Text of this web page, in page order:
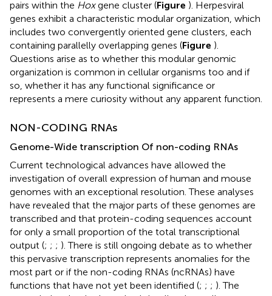
pairs within the Hoxgene cluster (Figure ). Herpesviral
genes exhibit a characteristic modular organization, which
includes two convergently oriented gene clusters, each
containing parallelly overlapping genes (Figure ).
Questions arise as to whether this modular genomic
organization is common in cellular organisms too and if
so, whether it has any functional significance or
represents a mere curiosity without any apparent function.
NON-CODING RNAs
Genome-Wide transcription Of non-coding RNAs
Current technological advances have allowed the
investigation of overall expression of human and mouse
genomes with an exceptional resolution. These analyses
have revealed that the major parts of these genomes are
transcribed and that protein-coding sequences account
for only a small proportion of the total transcriptional
output (; ; ; ). There is still ongoing debate as to whether
this pervasive transcription represents anomalies for the
most part or if the non-coding RNAs (ncRNAs) have
functions that have not yet been identified (; ; ; ). The